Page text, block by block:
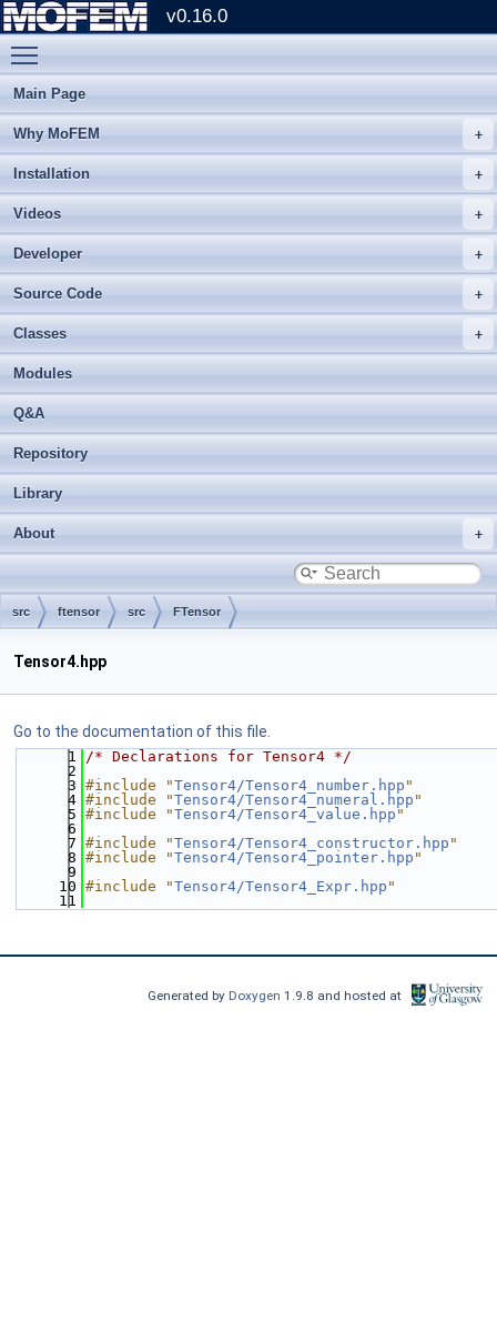
v0.16.0
Main Page
Why MoFEM
Installation
Videos
Developer
Source Code
Classes
Modules
Q&A
Repository
Library
About
src ftensor src FTensor
Tensor4.hpp
Go to the documentation of this file.
    1
/* Declarations for Tensor4 */
    2
    3
#include "Tensor4/Tensor4_number.hpp "
    4
#include "Tensor4/Tensor4_numeral.hpp "
    5
#include "Tensor4/Tensor4_value.hpp "
    6
    7
#include "Tensor4/Tensor4_constructor.hpp "
    8
#include "Tensor4/Tensor4_pointer.hpp "
    9
   10
#include "Tensor4/Tensor4_Expr.hpp "
   11
Generated by Doxygen1.9.8 and hosted at